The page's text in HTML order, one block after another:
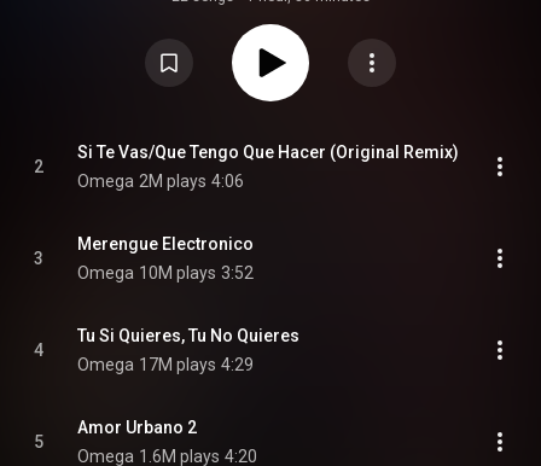
2
Si Te Vas/Que Tengo Que Hacer (Original Remix)
Omega 2M plays 4:06
3
Merengue Electronico
Omega 10M plays 3:52
4
Tu Si Quieres, Tu No Quieres
Omega 17M plays 4:29
5
Amor Urbano 2
Omega 1.6M plays 4:20